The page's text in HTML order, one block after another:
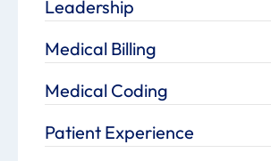
Leadership
Medical Billing
Medical Coding
Patient Experience